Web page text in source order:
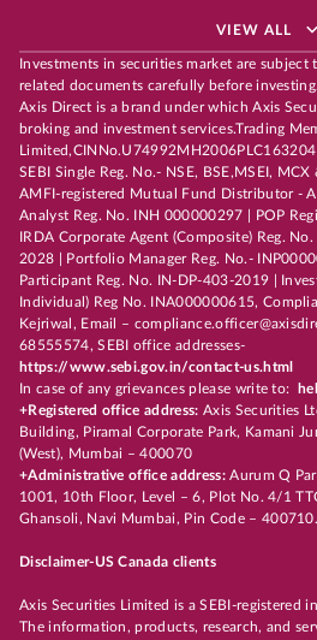
VIEW ALL
Investments in securities market are subject
related documents carefully before investing.
Axis Direct is a brand under which Axis
broking and investment services.Trading
Limited,CINNo.U74992MH2006PLC163204 |
SEBI Single Reg. No.- NSE, BSE,MSEI,
AMFI-registered Mutual Fund Distributor -
Analyst Reg. No. INH 000000297 | POP
IRDA Corporate Agent (Composite) Reg.
2028 | Portfolio Manager Reg. No.-
Participant Reg. No. IN-DP-403-2019 |
Individual) Reg No. INA000000615,
Kejriwal, Email –
68555574, SEBI office addresses-
https://www.sebi.gov.in/contact-us.html
In case of any grievances please write to:
+Registered office address: Axis Securities
Building, Piramal Corporate Park, Kamani
(West), Mumbai – 400070
+Administrative office address:Aurum Q
1001, 10th Floor, Level – 6, Plot No. 4/1
Ghansoli, Navi Mumbai, Pin Code – 400710.
Disclaimer-US Canada clients
Axis Securities Limited is a SEBI-registered
The information, products, research, and